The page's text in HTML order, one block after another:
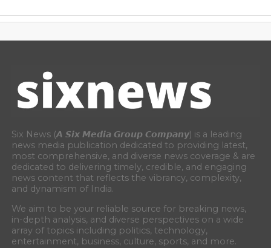
Six News (𝘼 𝙎𝙞𝙭 𝙈𝙚𝙙𝙞𝙖 𝙂𝙧𝙤𝙪𝙥 𝘾𝙤𝙢𝙥𝙖𝙣𝙮) is a leading
news media publication dedicated to providing latest,
most comprehensive, and diverse news coverage & are
dedicated to delivering timely, credible, and engaging
news content that reflects the vibrancy, complexity,
and dynamism of India.
We aim to be your reliable source for breaking news,
in-depth analysis, and diverse perspectives on a wide
array of topics including politics, technology,
entertainment, business, culture, sports, and more.